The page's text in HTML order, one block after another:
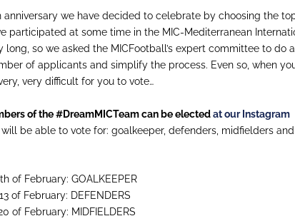
anniversary we have decided to celebrate by choosing the
participated at some time in the MIC-Mediterranean
long, so we asked the MICFootball’s expert committee to do
of applicants and simplify the process. Even so, when
very difficult for you to vote…
of the #DreamMICTeamcan be electedat our Instagram
be able to vote for: goalkeeper, defenders, midfielders
of February: GOALKEEPER
of February: DEFENDERS
of February: MIDFIELDERS